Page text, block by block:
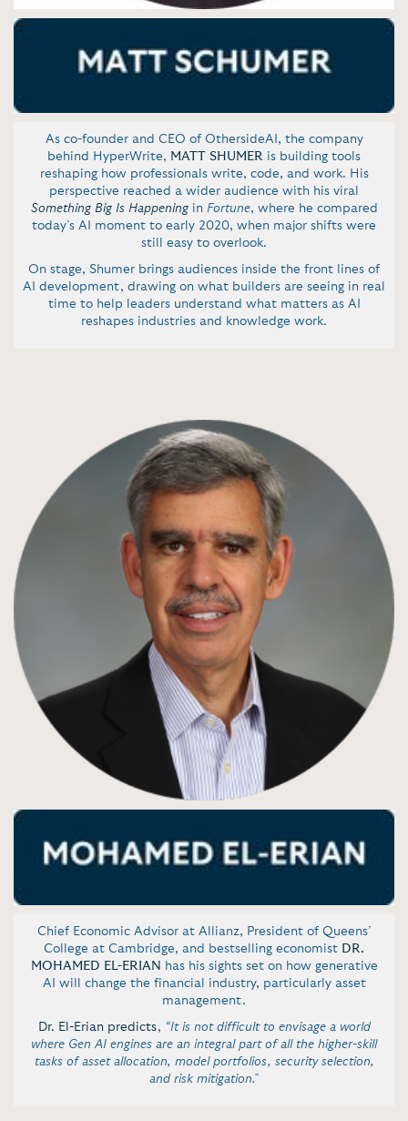
As co-founder and CEO of OthersideAI, the company
behind HyperWrite, MATT SHUMER is building tools
reshaping how professionals write, code, and work. His
perspective reached a wider audience with his viral
Something Big Is Happeningin Fortune, where he compared
today’s AI moment to early 2020, when major shifts were
still easy to overlook.
On stage, Shumer brings audiences inside the front lines of
AI development, drawing on what builders are seeing in real
time to help leaders understand what matters as AI
reshapes industries and knowledge work.
Chief Economic Advisor at Allianz, President of Queens’
College at Cambridge, and bestselling economist DR.
MOHAMED EL-ERIAN has his sights set on how generative
AI will change the financial industry, particularly asset
management.
Dr. El-Erian predicts, “It is not difficult to envisage a world
where Gen AI engines are an integral part of all the higher-skill
tasks of asset allocation, model portfolios, security selection,
and risk mitigation.”